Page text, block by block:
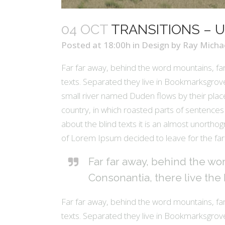
04 OCT TRANSITIONS –
Posted at 18:00h in Design by Ray
Far far away, behind the word mountains,
texts. Separated they live in
small river named Duden flows by their
country, in which roasted parts of
about the blind texts it is an almost
of Lorem Ipsum decided to leave for the
Far far away, behind the
Consonantia, there live
Far far away, behind the word mountains,
texts. Separated they live in